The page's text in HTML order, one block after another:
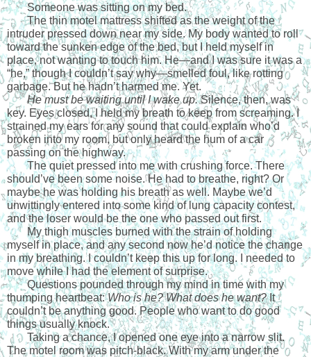
Someone was sitting on my bed.
The thin motel mattress shifted as the weight of the
intruder pressed down near my side. My body wanted to roll
toward the sunken edge of the bed, but I held myself in
place, not wanting to touch him. He—and I was sure it was a
“he,” though I couldn’t say why—smelled foul, like rotting
garbage. But he hadn’t harmed me. Yet.
He must be waiting until I wake up. Silence, then, was
key. Eyes closed, I held my breath to keep from screaming. I
strained my ears for any sound that could explain who’d
broken into my room, but only heard the hum of a car
passing on the highway.
The quiet pressed into me with crushing force. There
should’ve been some noise. He had to breathe, right? Or
maybe he was holding his breath as well. Maybe we’d
unwittingly entered into some kind of lung capacity contest,
and the loser would be the one who passed out first.
My thigh muscles burned with the strain of holding
myself in place, and any second now he’d notice the change
in my breathing. I couldn’t keep this up for long. I needed to
move while I had the element of surprise.
Questions pounded through my mind in time with my
thumping heartbeat: Who is he? What does he want? It
couldn’t be anything good. People who want to do good
things usually knock.
Taking a chance, I opened one eye into a narrow slit.
The motel room was pitch-black. With my arm under the